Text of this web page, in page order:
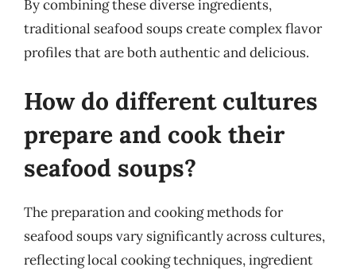
By combining these diverse ingredients,
traditional seafood soups create complex flavor
profiles that are both authentic and delicious.
How do different cultures
prepare and cook their
seafood soups?
The preparation and cooking methods for
seafood soups vary significantly across cultures,
reflecting local cooking techniques, ingredient